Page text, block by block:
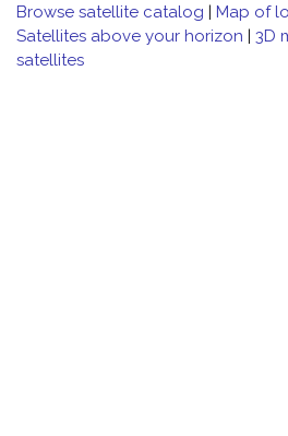
Browse satellite catalog | Map of
Satellites above your horizon | 3D
satellites